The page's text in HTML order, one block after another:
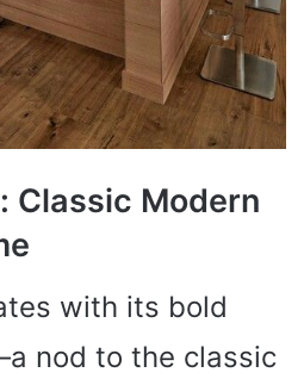
Classic Modern
with its bold
nod to the classic